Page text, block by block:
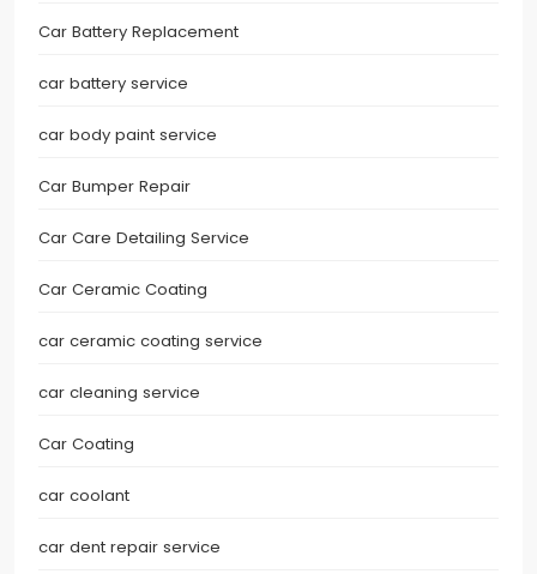
Car Battery Replacement
car battery service
car body paint service
Car Bumper Repair
Car Care Detailing Service
Car Ceramic Coating
car ceramic coating service
car cleaning service
Car Coating
car coolant
car dent repair service